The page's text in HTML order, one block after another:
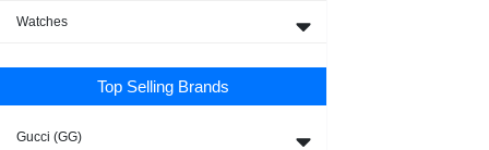
Watches
Top Selling Brands
Gucci (GG)